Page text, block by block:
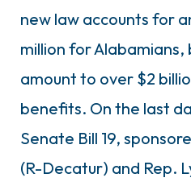
new law accounts for
million for
amount to over $2
benefits. On the last
Senate Bill 19,
(R-Decatur) and Rep.